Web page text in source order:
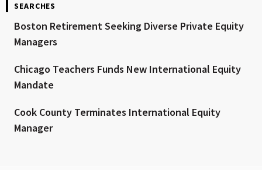
SEARCHES
Boston Retirement Seeking Diverse Private Equity
Managers
Chicago Teachers Funds New International Equity
Mandate
Cook County Terminates International Equity
Manager